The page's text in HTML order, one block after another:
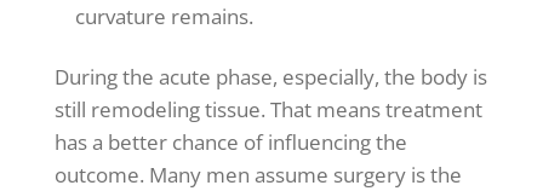
curvature remains.
During the acute phase, especially, the body is
still remodeling tissue. That means treatment
has a better chance of influencing the
outcome. Many men assume surgery is the